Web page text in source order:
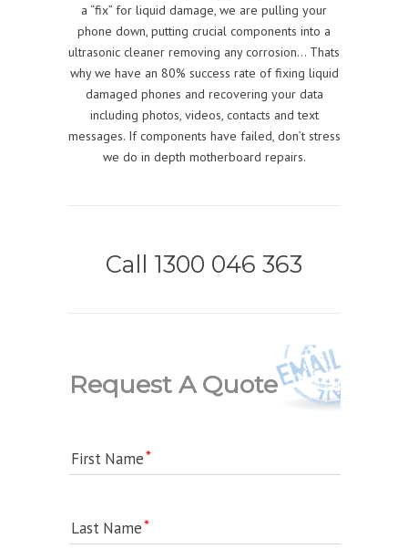
a “fix” for liquid damage, we are pulling your
phone down, putting crucial components into a
ultrasonic cleaner removing any corrosion… Thats
why we have an 80% success rate of fixing liquid
damaged phones and recovering your data
including photos, videos, contacts and text
messages. If components have failed, don’t stress
we do in depth motherboard repairs.
Call 1300 046 363
Request A Quote
First Name
Last Name